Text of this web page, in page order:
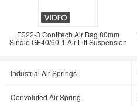
FS22-3 Contitech Air Bag 80mm
Single GF40/60-1 Air Lift Suspension
Industrial Air Springs
Convoluted Air Spring